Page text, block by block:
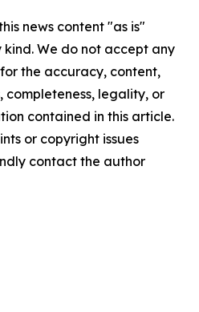
news content "as is"
We do not accept any
the accuracy, content,
completeness, legality, or
contained in this article.
or copyright issues
contact the author